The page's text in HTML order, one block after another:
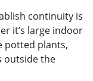
continuity is
it’s large indoor
potted plants,
outside the